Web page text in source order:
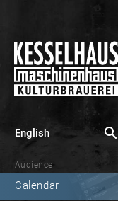
English search
Audience
Calendar